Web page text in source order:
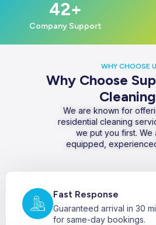
Company Support
42+
WHY CHOOSE
Why Choose
We are known for
residential cleaning
we put you first. We
equipped,
Fast Response
Guaranteed arrival in 30
for same-day bookings.